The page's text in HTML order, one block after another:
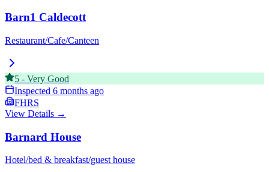
Barn1 Caldecott
Restaurant/Cafe/Canteen
5 - Very Good
Inspected 6 months ago
FHRS
View Details →
Barnard House
Hotel/bed & breakfast/guest house